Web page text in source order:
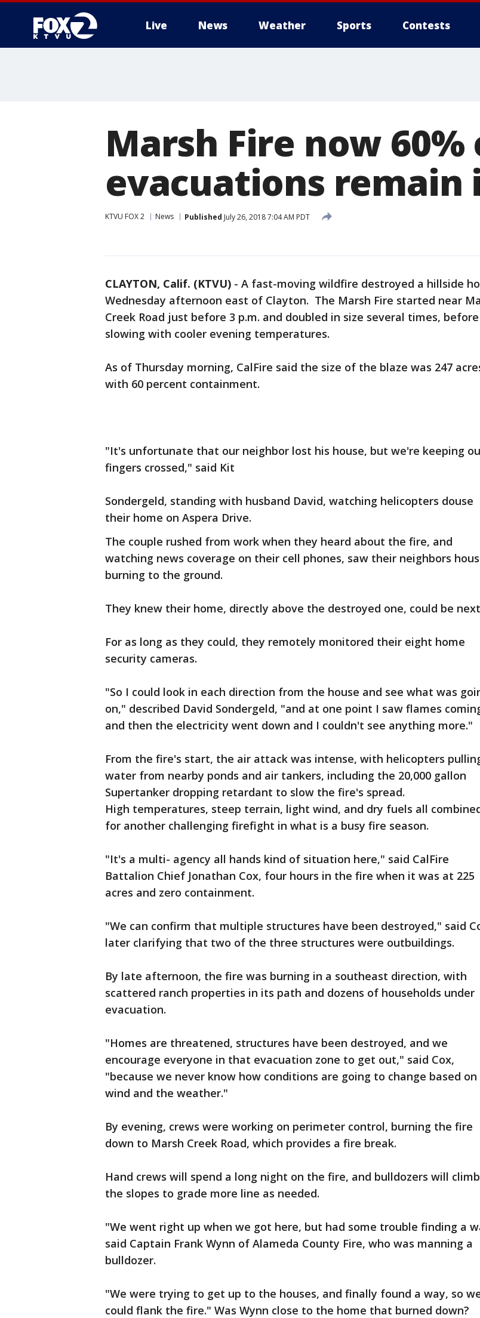
Live News Weather Sports Contests
Marsh Fire now
evacuations remain
KTVU FOX 2 News Published July 26, 2018 7:04 AM PDT
CLAYTON, Calif. (KTVU) - A fast-moving wildfire destroyed a hillside
Wednesday afternoon east of Clayton. The Marsh Fire started near
Creek Road just before 3 p.m. and doubled in size several times, before
slowing with cooler evening temperatures.
As of Thursday morning, CalFire said the size of the blaze was 247
with 60 percent containment.
"It's unfortunate that our neighbor lost his house, but we're keeping
fingers crossed," said Kit
Sondergeld, standing with husband David, watching helicopters douse
their home on Aspera Drive.
The couple rushed from work when they heard about the fire, and
watching news coverage on their cell phones, saw their neighbors
burning to the ground.
They knew their home, directly above the destroyed one, could be
For as long as they could, they remotely monitored their eight home
security cameras.
"So I could look in each direction from the house and see what was
on," described David Sondergeld, "and at one point I saw flames
and then the electricity went down and I couldn't see anything more."
From the fire's start, the air attack was intense, with helicopters
water from nearby ponds and air tankers, including the 20,000 gallon
Supertanker dropping retardant to slow the fire's spread.
High temperatures, steep terrain, light wind, and dry fuels all
for another challenging firefight in what is a busy fire season.
"It's a multi- agency all hands kind of situation here," said CalFire
Battalion Chief Jonathan Cox, four hours in the fire when it was at 225
acres and zero containment.
"We can confirm that multiple structures have been destroyed," said
later clarifying that two of the three structures were outbuildings.
By late afternoon, the fire was burning in a southeast direction, with
scattered ranch properties in its path and dozens of households under
evacuation.
"Homes are threatened, structures have been destroyed, and we
encourage everyone in that evacuation zone to get out," said Cox,
"because we never know how conditions are going to change based
wind and the weather."
By evening, crews were working on perimeter control, burning the fire
down to Marsh Creek Road, which provides a fire break.
Hand crews will spend a long night on the fire, and bulldozers will climb
the slopes to grade more line as needed.
"We went right up when we got here, but had some trouble finding a
said Captain Frank Wynn of Alameda County Fire, who was manning a
bulldozer.
"We were trying to get up to the houses, and finally found a way, so
could flank the fire." Was Wynn close to the home that burned down?